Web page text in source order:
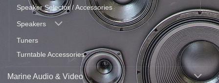
Speaker Selector / Accessories
Speakers
Tuners
Turntable Accessories
Marine Audio & Video